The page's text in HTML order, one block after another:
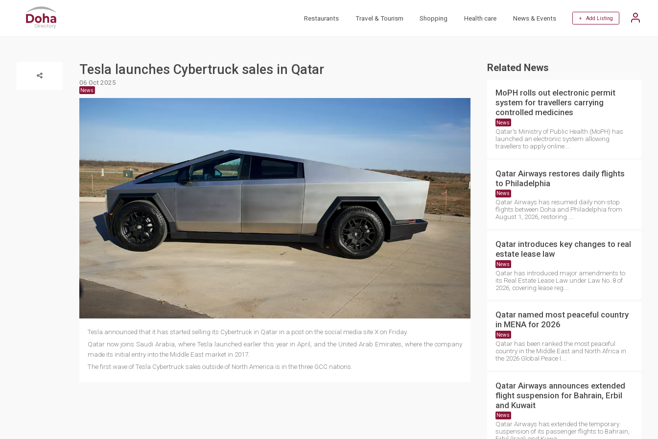
Restaurants Travel & Tourism Shopping Health care News & Events + Add Listing
Tesla launches Cybertruck sales in Qatar
06 Oct 2025
News
Tesla announced that it has started selling its Cybertruck in Qatar in a post on the social media site X on Friday.
Qatar now joins Saudi Arabia, where Tesla launched earlier this year in April, and the United Arab Emirates, where the company
made its initial entry into the Middle East market in 2017.
The first wave of Tesla Cybertruck sales outside of North America is in the three GCC nations.
Related News
MoPH rolls out electronic permit
system for travellers carrying
controlled medicines
News
Qatar's Ministry of Public Health (MoPH) has
launched an electronic system allowing
travellers to apply online....
Qatar Airways restores daily flights
to Philadelphia
News
Qatar Airways has resumed daily non-stop
flights between Doha and Philadelphia from
August 1, 2026, restoring ....
Qatar introduces key changes to real
estate lease law
News
Qatar has introduced major amendments to
its Real Estate Lease Law under Law No. 8 of
2026, covering lease reg....
Qatar named most peaceful country
in MENA for 2026
News
Qatar has been ranked the most peaceful
country in the Middle East and North Africa in
the 2026 Global Peace I....
Qatar Airways announces extended
flight suspension for Bahrain, Erbil
and Kuwait
News
Qatar Airways has extended the temporary
suspension of its passenger flights to Bahrain,